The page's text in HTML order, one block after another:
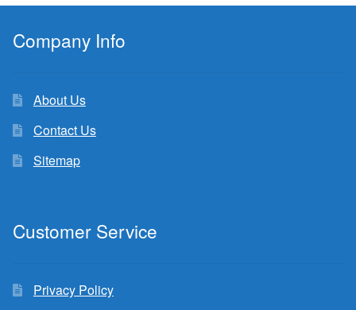
Company Info
About Us
Contact Us
Sitemap
Customer Service
Privacy Policy